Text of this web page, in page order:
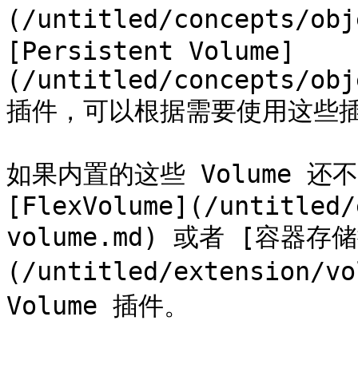
(/untitled/concepts/
[Persistent Volume]
(/untitled/concepts/
插件，可以根据需要使用这些
如果内置的这些 Volume 还
[FlexVolume](/
volume.md) 或者 [容器存
(/untitled/extension/